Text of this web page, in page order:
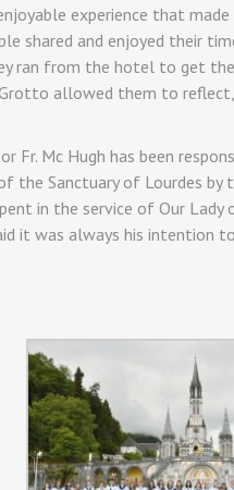
experience that
shared and enjoyed their
ran from the hotel to get
allowed them to reflect,
Fr. Mc Hugh has been
the Sanctuary of Lourdes by
in the service of Our Lady
it was always his intention